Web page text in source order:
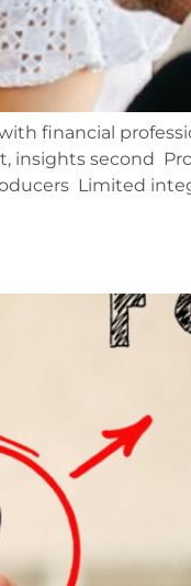
financial
insights second
Limited